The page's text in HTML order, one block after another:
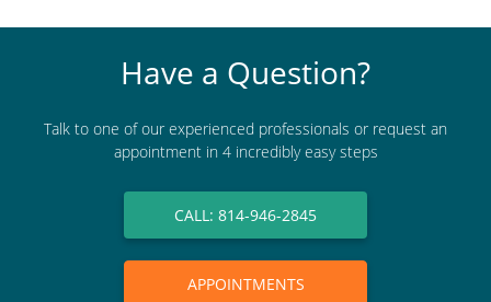
Have a Question?
Talk to one of our experienced professionals or request an
appointment in 4 incredibly easy steps
CALL: 814-946-2845
APPOINTMENTS